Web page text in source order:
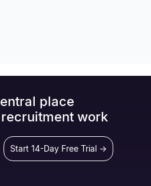
place
work
Start 14-Day Free Trial →